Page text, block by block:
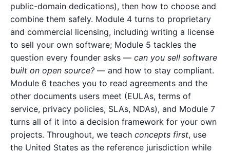
public-domain dedications), then how to choose and
combine them safely. Module 4 turns to proprietary
and commercial licensing, including writing a license
to sell your own software; Module 5 tackles the
question every founder asks — can you sell software
built on open source? — and how to stay compliant.
Module 6 teaches you to read agreements and the
other documents users meet (EULAs, terms of
service, privacy policies, SLAs, NDAs), and Module 7
turns all of it into a decision framework for your own
projects. Throughout, we teach concepts first, use
the United States as the reference jurisdiction while